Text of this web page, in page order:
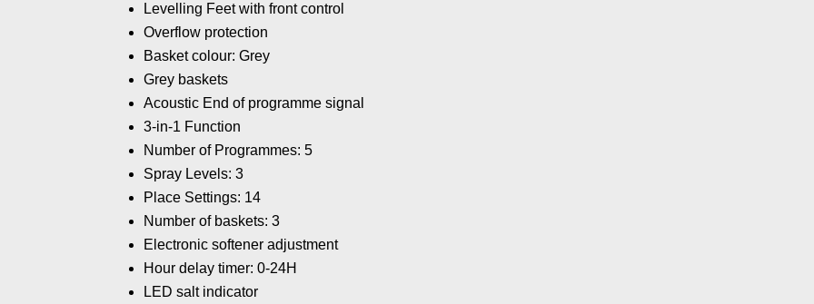
Levelling Feet with front control
Overflow protection
Basket colour: Grey
Grey baskets
Acoustic End of programme signal
3-in-1 Function
Number of Programmes: 5
Spray Levels: 3
Place Settings: 14
Number of baskets: 3
Electronic softener adjustment
Hour delay timer: 0-24H
LED salt indicator